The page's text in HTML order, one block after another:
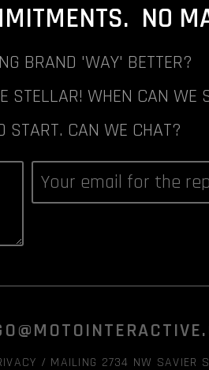
NO
BRAND 'WAY' BETTER?
STELLAR! WHEN CAN WE
START. CAN WE CHAT?
/ MAILING 2734 NW SAVIER